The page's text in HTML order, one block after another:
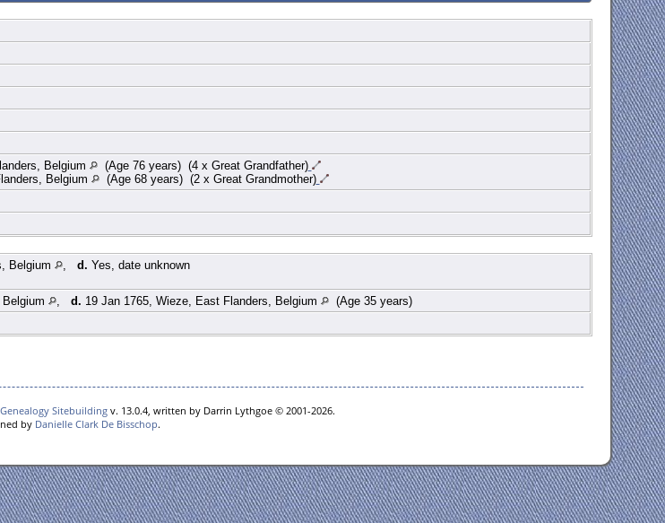
Belgium
(Age 76 years) (4 x Great Grandfather)
Belgium
(Age 68 years) (2 x Great Grandmother)
Belgium , d. Yes, date unknown
, d. 19 Jan 1765, Wieze, East Flanders, Belgium
(Age 35 years)
Sitebuilding v. 13.0.4, written by Darrin Lythgoe © 2001-2026.
by Danielle Clark De Bisschop.